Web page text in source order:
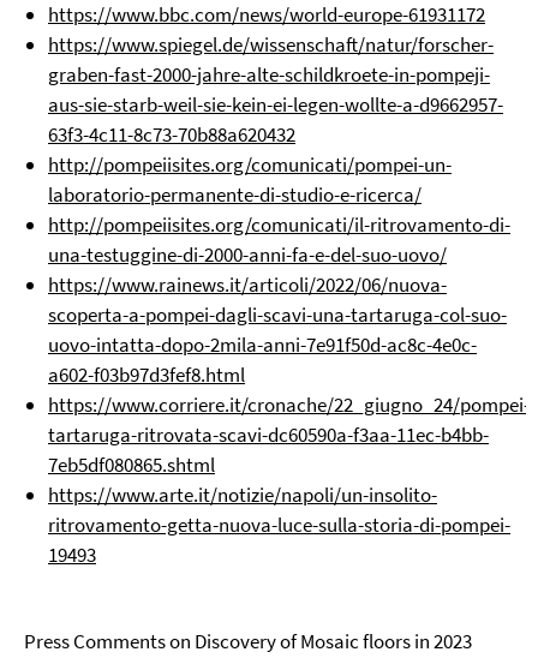
https://www.bbc.com/news/world-europe-61931172
https://www.spiegel.de/wissenschaft/natur/forscher-
graben-fast-2000-jahre-alte-schildkroete-in-pompeji-
aus-sie-starb-weil-sie-kein-ei-legen-wollte-a-d9662957-
63f3-4c11-8c73-70b88a620432
http://pompeiisites.org/comunicati/pompei-un-
laboratorio-permanente-di-studio-e-ricerca/
http://pompeiisites.org/comunicati/il-ritrovamento-di-
una-testuggine-di-2000-anni-fa-e-del-suo-uovo/
https://www.rainews.it/articoli/2022/06/nuova-
scoperta-a-pompei-dagli-scavi-una-tartaruga-col-suo-
uovo-intatta-dopo-2mila-anni-7e91f50d-ac8c-4e0c-
a602-f03b97d3fef8.html
https://www.corriere.it/cronache/22_giugno_24/pompei-
tartaruga-ritrovata-scavi-dc60590a-f3aa-11ec-b4bb-
7eb5df080865.shtml
https://www.arte.it/notizie/napoli/un-insolito-
ritrovamento-getta-nuova-luce-sulla-storia-di-pompei-
19493
Press Comments on Discovery of Mosaic floors in 2023